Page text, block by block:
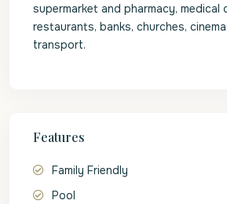
supermarket and pharmacy, medical
restaurants, banks, churches,
transport.
Features
Family Friendly
Pool